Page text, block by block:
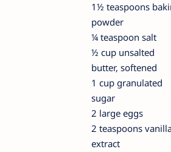
1½ teaspoons
powder
¼ teaspoon salt
½ cup unsalted
butter, softened
1 cup granulated
sugar
2 large eggs
2 teaspoons
extract